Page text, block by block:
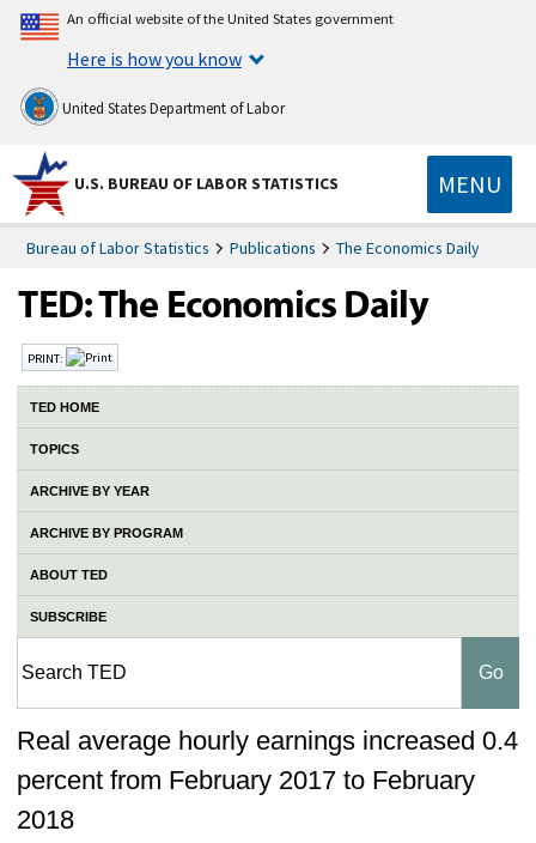
An official website of the United States government
Here is how you know
United States Department of Labor
U.S. BUREAU OF LABOR STATISTICS MENU
Bureau of Labor Statistics Publications The Economics Daily
PRINT:
TED HOME
TOPICS
ARCHIVE BY YEAR
ARCHIVE BY PROGRAM
ABOUT TED
SUBSCRIBE
Real average hourly earnings increased 0.4
percent from February 2017 to February
2018